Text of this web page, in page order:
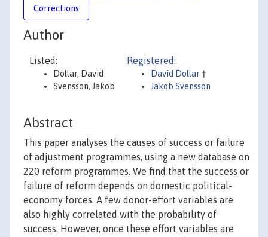
Corrections
Author
Listed:
Dollar, David
Svensson, Jakob
Registered:
David Dollar†
Jakob Svensson
Abstract
This paper analyses the causes of success or failure
of adjustment programmes, using a new database on
220 reform programmes. We find that the success or
failure of reform depends on domestic political-
economy forces. A few donor-effort variables are
also highly correlated with the probability of
success. However, once these effort variables are